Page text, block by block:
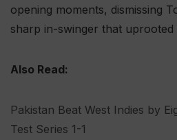
opening moments, dismissing
sharp in-swinger that uprooted
Also Read:
Pakistan Beat West Indies by
Test Series 1-1